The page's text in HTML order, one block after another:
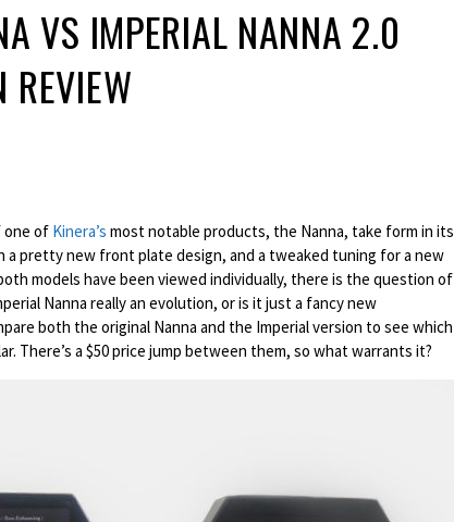
VS IMPERIAL NANNA 2.0
REVIEW
one of Kinera’s most notable products, the Nanna, take form in its
a pretty new front plate design, and a tweaked tuning for a new
models have been viewed individually, there is the question of
Nanna really an evolution, or is it just a fancy new
both the original Nanna and the Imperial version to see which
There’s a $50 price jump between them, so what warrants it?